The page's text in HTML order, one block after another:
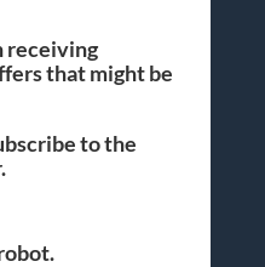
receiving
that might be
to the